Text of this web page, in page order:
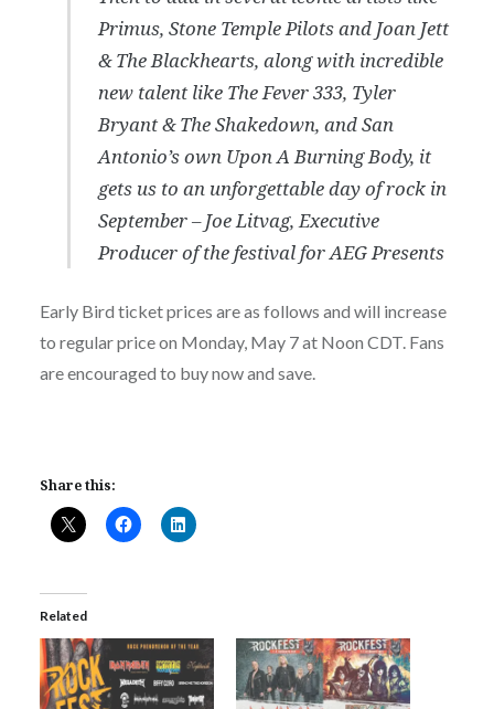
Primus, Stone Temple Pilots and Joan Jett
& The Blackhearts, along with incredible
new talent like The Fever 333, Tyler
Bryant & The Shakedown, and San
Antonio’s own Upon A Burning Body, it
gets us to an unforgettable day of rock in
September – Joe Litvag, Executive
Producer of the festival for AEG Presents
Early Bird ticket prices are as follows and will increase
to regular price on Monday, May 7 at Noon CDT. Fans
are encouraged to buy now and save.
Share this:
Related